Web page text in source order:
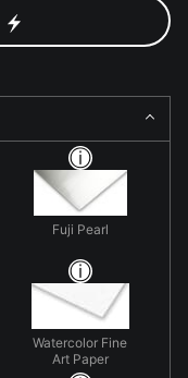
Fuji Pearl
Watercolor Fine
Art Paper